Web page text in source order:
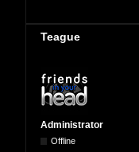
Teague
Administrator
Offline